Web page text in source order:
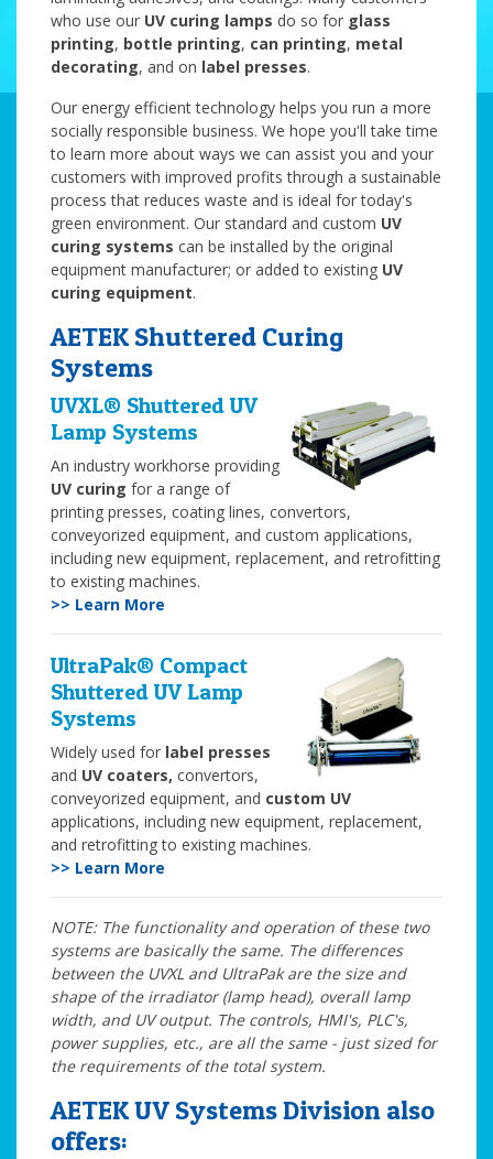
who use our UV curing lamps do so for glass
printing, bottle printing, can printing, metal
decorating, and on label presses.
Our energy efficient technology helps you run a more
socially responsible business. We hope you'll take time
to learn more about ways we can assist you and your
customers with improved profits through a sustainable
process that reduces waste and is ideal for today's
green environment. Our standard and custom UV
curing systems can be installed by the original
equipment manufacturer; or added to existing UV
curing equipment.
AETEK Shuttered Curing
Systems
UVXL® Shuttered UV
Lamp Systems
An industry workhorse providing
UV curing for a range of
printing presses, coating lines, convertors,
conveyorized equipment, and custom applications,
including new equipment, replacement, and retrofitting
to existing machines.
>> Learn More
UltraPak® Compact
Shuttered UV Lamp
Systems
Widely used for label presses
and UV coaters, convertors,
conveyorized equipment, and custom UV
applications, including new equipment, replacement,
and retrofitting to existing machines.
>> Learn More
NOTE: The functionality and operation of these two
systems are basically the same. The differences
between the UVXL and UltraPak are the size and
shape of the irradiator (lamp head), overall lamp
width, and UV output. The controls, HMI's, PLC's,
power supplies, etc., are all the same - just sized for
the requirements of the total system.
AETEK UV Systems Division also
offers: